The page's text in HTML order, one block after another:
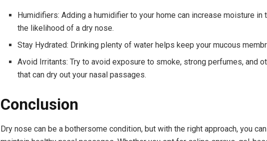
Humidifiers: Adding a humidifier to your home can increase moisture in
the likelihood of a dry nose.
Stay Hydrated: Drinking plenty of water helps keep your mucous
Avoid Irritants: Try to avoid exposure to smoke, strong perfumes, and
that can dry out your nasal passages.
Conclusion
Dry nose can be a bothersome condition, but with the right approach, you